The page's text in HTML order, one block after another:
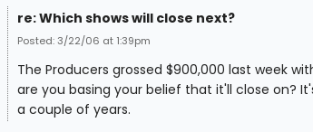
re: Which shows will close next?
Posted: 3/22/06 at 1:39pm
The Producers grossed $900,000 last week
are you basing your belief that it'll close on?
a couple of years.